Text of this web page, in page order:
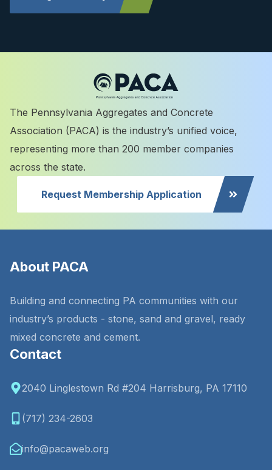
The Pennsylvania Aggregates and Concrete
Association (PACA) is the industry’s unified voice,
representing more than 200 member companies
across the state.
Request Membership Application
About PACA
Building and connecting PA communities with our
industry’s products - stone, sand and gravel, ready
mixed concrete and cement.
Contact
2040 Linglestown Rd #204 Harrisburg, PA 17110
(717) 234-2603
info@pacaweb.org